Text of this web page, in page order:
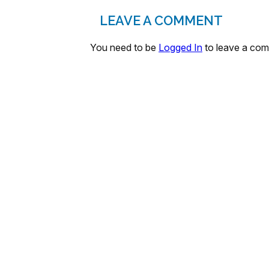
LEAVE A COMMENT
You need to be Logged In to leave a